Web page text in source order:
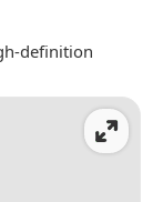
definition